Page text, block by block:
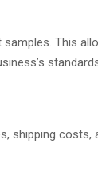
This
shipping